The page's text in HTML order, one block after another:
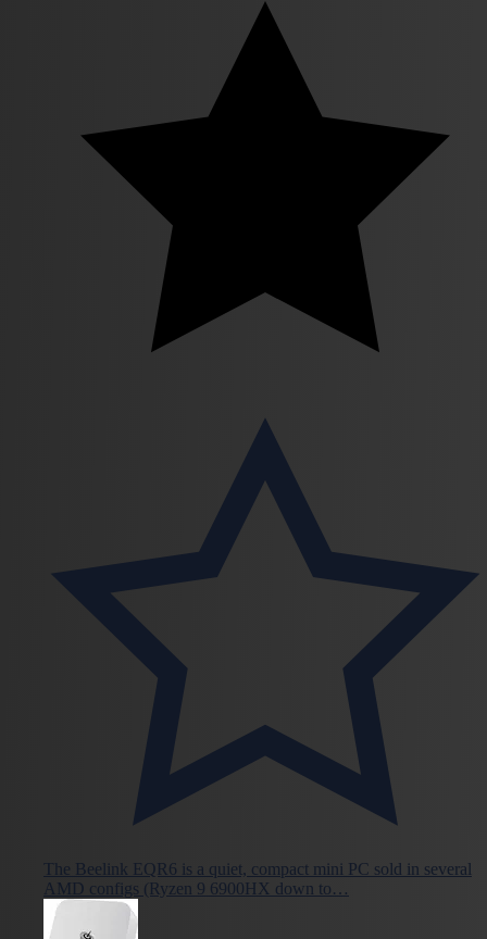
The Beelink EQR6 is a quiet, compact mini PC sold in several
AMD configs (Ryzen 9 6900HX down to…